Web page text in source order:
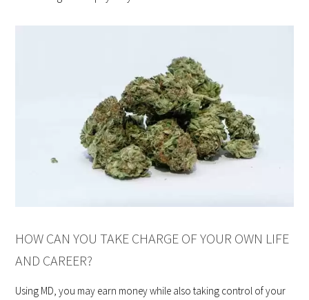
HOW CAN YOU TAKE CHARGE OF YOUR OWN LIFE
AND CAREER?
Using MD, you may earn money while also taking control of your